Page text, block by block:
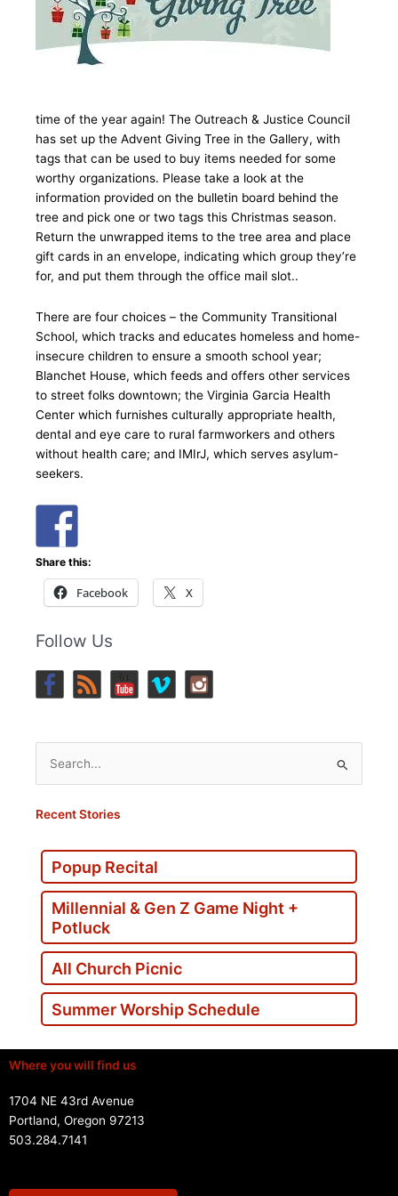
time of the year again! The Outreach & Justice Council
has set up the Advent Giving Tree in the Gallery, with
tags that can be used to buy items needed for some
worthy organizations. Please take a look at the
information provided on the bulletin board behind the
tree and pick one or two tags this Christmas season.
Return the unwrapped items to the tree area and place
gift cards in an envelope, indicating which group they’re
for, and put them through the office mail slot..
There are four choices – the Community Transitional
School, which tracks and educates homeless and home-
insecure children to ensure a smooth school year;
Blanchet House, which feeds and offers other services
to street folks downtown; the Virginia Garcia Health
Center which furnishes culturally appropriate health,
dental and eye care to rural farmworkers and others
without health care; and IMIrJ, which serves asylum-
seekers.
Share this:
Facebook X
Follow Us
Search
for:
Recent Stories
Popup Recital
Millennial & Gen Z Game Night +
Potluck
All Church Picnic
Summer Worship Schedule
Where you will find us
1704 NE 43rd Avenue
Portland, Oregon 97213
503.284.7141